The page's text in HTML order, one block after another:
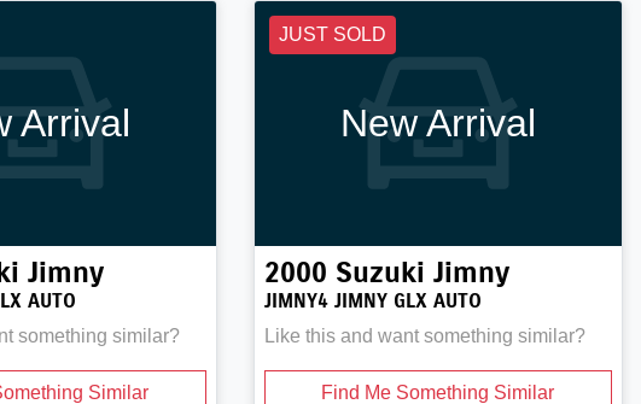
Arrival
Jimny
AUTO
something similar?
Similar
JUST SOLD
New Arrival
2000 Suzuki Jimny
JIMNY4 JIMNY GLX AUTO
Like this and want something similar?
Find Me Something Similar